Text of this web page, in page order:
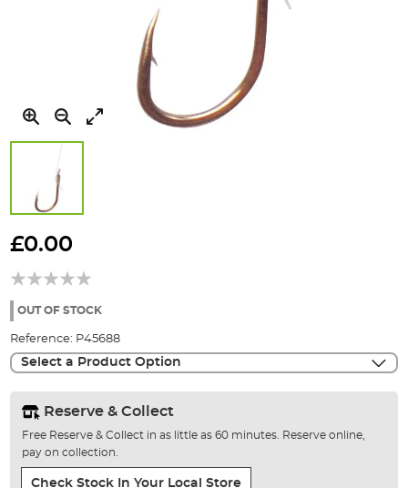
to
beginning
the
gallery
£0.00
OUT OF STOCK
Reference: P45688
Select a Product Option
Reserve & Collect
Free Reserve & Collect in as little as 60 minutes. Reserve online,
pay on collection.
Check Stock In Your Local Store